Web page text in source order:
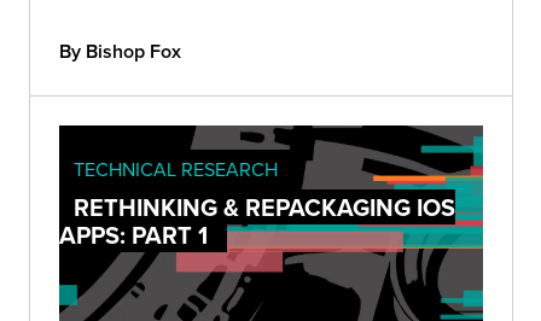
By Bishop Fox
TECHNICAL RESEARCH
RETHINKING & REPACKAGING IOS
APPS: PART 1